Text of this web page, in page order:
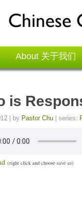
About 关于我们
is
| by Pastor Chu | series:
(right click and choose save as)